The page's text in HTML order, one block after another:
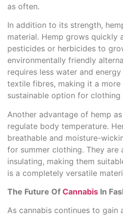
as often.
In addition to its strength,
material. Hemp grows quickly
pesticides or herbicides to
environmentally friendly
requires less water and
textile fibres, making it a more
sustainable option for
Another advantage of hemp
regulate body temperature.
breathable and moisture-
for summer clothing. They are
insulating, making them
is a completely versatile
The Future Of Cannabis In
As cannabis continues to gain